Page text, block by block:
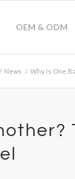
OEM & ODM
/ News / Why Is One